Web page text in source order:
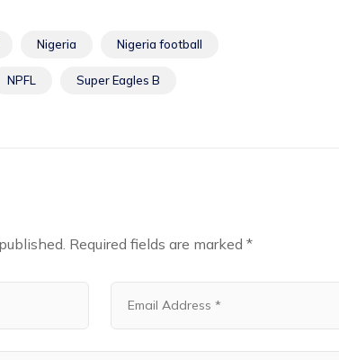
Nigeria Nigeria football
NPFL Super Eagles B
Required fields are marked *